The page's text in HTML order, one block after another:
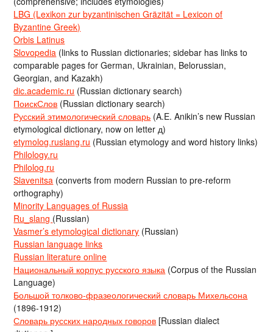
LBG (Lexikon zur byzantinischen Gräzität = Lexicon of
Byzantine Greek)
Orbis Latinus
Slovopedia (links to Russian dictionaries; sidebar has links to
comparable pages for German, Ukrainian, Belorussian,
Georgian, and Kazakh)
dic.academic.ru (Russian dictionary search)
ПоискСлов (Russian dictionary search)
Русский этимологический словарь (A.E. Anikin’s new Russian
etymological dictionary, now on letter д)
etymolog.ruslang.ru (Russian etymology and word history links)
Philology.ru
Philolog.ru
Slavenitsa (converts from modern Russian to pre-reform
orthography)
Minority Languages of Russia
Ru_slang (Russian)
Vasmer’s etymological dictionary (Russian)
Russian language links
Russian literature online
Национальный корпус русского языка (Corpus of the Russian
Language)
Большой толково-фразеологический словарь Михельсона
(1896-1912)
Словарь русских народных говоров [Russian dialect